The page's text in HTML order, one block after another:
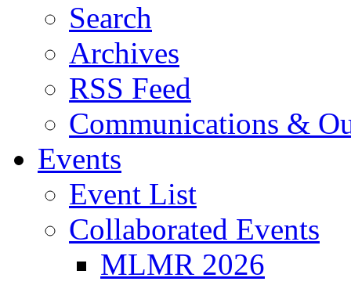
Search
Archives
RSS Feed
Communications &
Events
Event List
Collaborated Events
MLMR 2026